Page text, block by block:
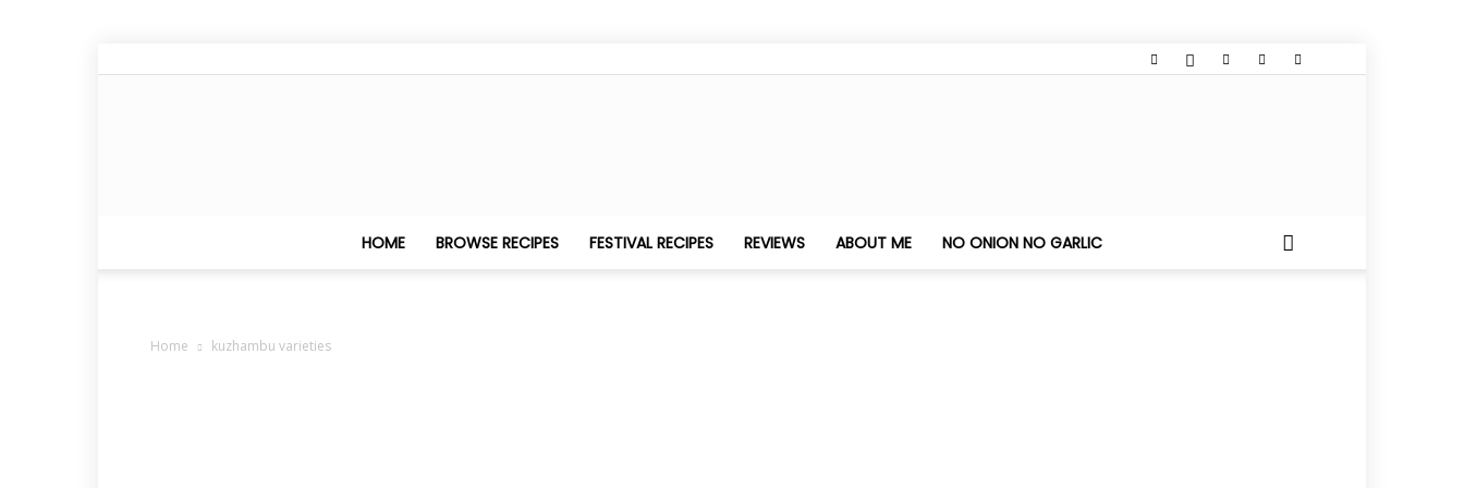
HOME BROWSE RECIPES FESTIVAL RECIPES REVIEWS ABOUT ME NO ONION NO GARLIC
Home kuzhambu varieties